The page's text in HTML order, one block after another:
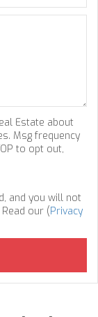
Estate about
Msg frequency
to opt out,
and you will not
our (Privacy